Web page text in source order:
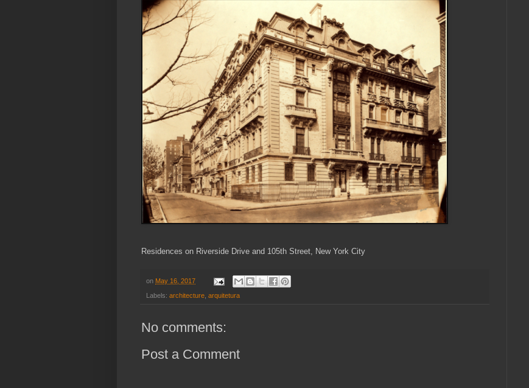
Residences on Riverside Drive and 105th Street, New York City
on May 16, 2017
Labels: architecture arquitetura
No comments:
Post a Comment